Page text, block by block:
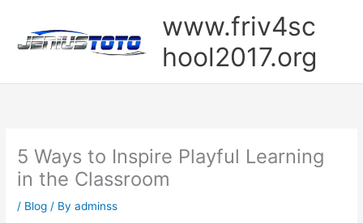
content
www.friv4sc
hool2017.org
5 Ways to Inspire Playful Learning
in the Classroom
/ Blog / Byadminss